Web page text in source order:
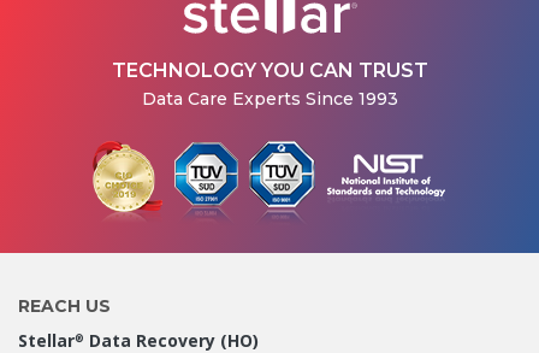
TECHNOLOGY YOU CAN TRUST
Data Care Experts Since 1993
REACH US
Stellar® Data Recovery (HO)